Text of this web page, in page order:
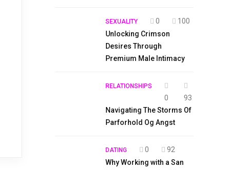
SEXUALITY 0
100
Unlocking Crimson
Desires Through
Premium Male Intimacy
RELATIONSHIPS
0
93
Navigating The Storms Of
Parforhold Og Angst
DATING 0
92
Why Working with a San